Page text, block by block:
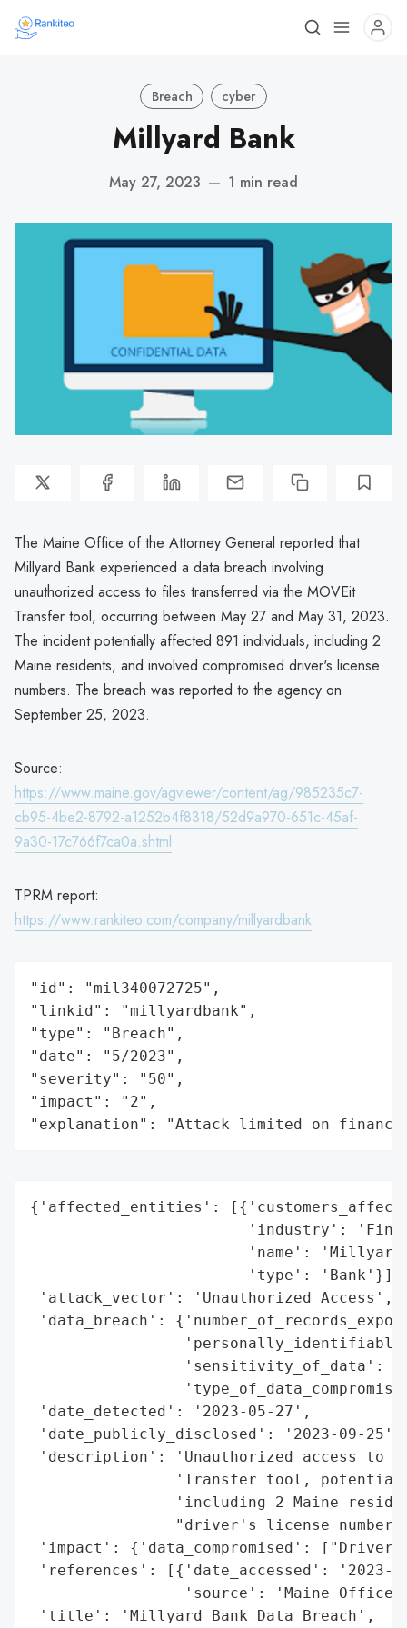
Breach cyber
Millyard Bank
May 27, 2023 — 1 min read
The Maine Office of the Attorney General reported that
Millyard Bank experienced a data breach involving
unauthorized access to files transferred via the MOVEit
Transfer tool, occurring between May 27 and May 31, 2023.
The incident potentially affected 891 individuals, including 2
Maine residents, and involved compromised driver's license
numbers. The breach was reported to the agency on
September 25, 2023.
Source:
https://www.maine.gov/agviewer/content/ag/985235c7-
cb95-4be2-8792-a1252b4f8318/52d9a970-651c-45af-
9a30-17c766f7ca0a.shtml
TPRM report:
https://www.rankiteo.com/company/millyardbank
"id": "mil340072725",
"linkid": "millyardbank",
"type": "Breach",
"date": "5/2023",
"severity": "50",
"impact": "2",
"explanation": "Attack limited on
{'affected_entities':
'industry':
'name': 'Millyard
                        'type': 'Bank'}],
'attack_vector': 'Unauthorized Access',
'data_breach':
'sensitivity_of_data':
'date_detected': '2023-05-27',
'date_publicly_disclosed': '2023-09-25',
'description': 'Unauthorized access to
'Transfer tool,
'including 2 Maine
"driver's license
'impact': {'data_compromised':
'references': [{'date_accessed': '2023-
'source': 'Maine Office
'title': 'Millyard Bank Data Breach',